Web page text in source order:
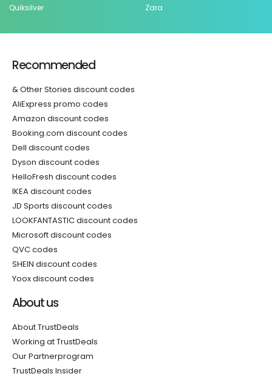
Quiksilver
Zara
Recommended
& Other Stories discount codes
AliExpress promo codes
Amazon discount codes
Booking.com discount codes
Dell discount codes
Dyson discount codes
HelloFresh discount codes
IKEA discount codes
JD Sports discount codes
LOOKFANTASTIC discount codes
Microsoft discount codes
QVC codes
SHEIN discount codes
Yoox discount codes
About us
About TrustDeals
Working at TrustDeals
Our Partnerprogram
TrustDeals Insider